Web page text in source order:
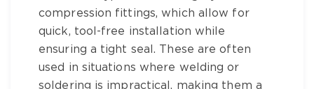
compression fittings, which allow for
quick, tool-free installation while
ensuring a tight seal. These are often
used in situations where welding or
soldering is impractical, making them a